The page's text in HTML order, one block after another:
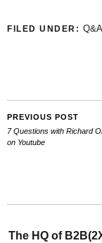
FILED UNDER: Q&A
PREVIOUS POST
7 Questions with Richard
on Youtube
The HQ of